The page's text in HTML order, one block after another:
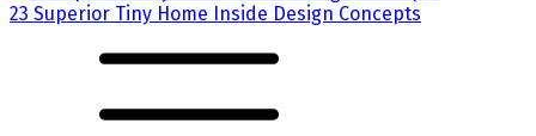
23 Superior Tiny Home Inside Design Concepts